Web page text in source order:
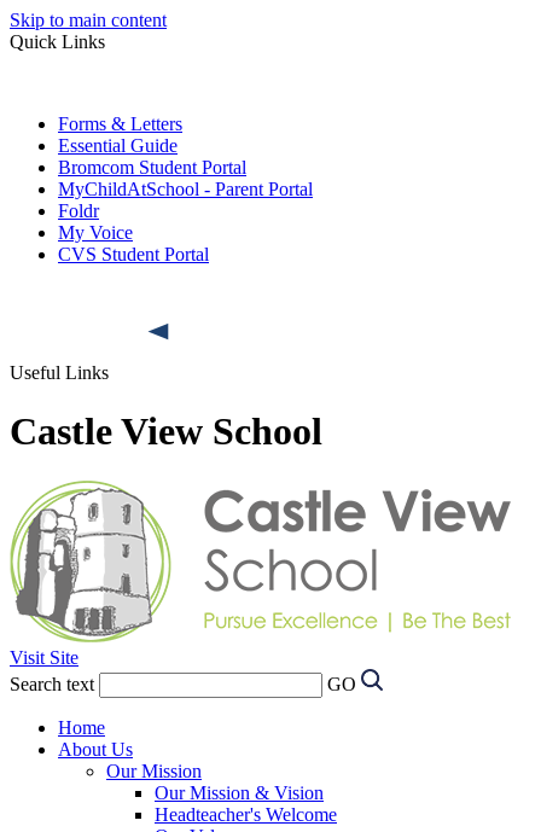
Skip to main content
Quick Links
Forms & Letters
Essential Guide
Bromcom Student Portal
MyChildAtSchool - Parent Portal
Foldr
My Voice
CVS Student Portal
Useful Links
Castle View School
Visit Site
Search text
GO
Home
About Us
Our Mission
Our Mission & Vision
Headteacher's Welcome